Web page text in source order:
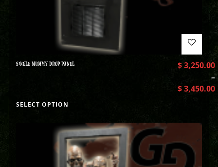
SINGLE MUMMY DROP PANEL $3,250.00
–
$3,450.00
SELECT OPTION